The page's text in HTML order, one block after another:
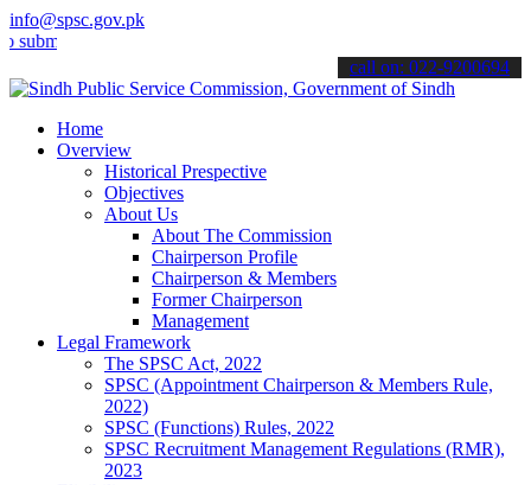
info@spsc.gov.pk
your applications online & stay informed about the latest SPSC
call on: 022-9200694
Home
Overview
Historical Prespective
Objectives
About Us
About The Commission
Chairperson Profile
Chairperson & Members
Former Chairperson
Management
Legal Framework
The SPSC Act, 2022
SPSC (Appointment Chairperson & Members Rule,
2022)
SPSC (Functions) Rules, 2022
SPSC Recruitment Management Regulations (RMR),
2023